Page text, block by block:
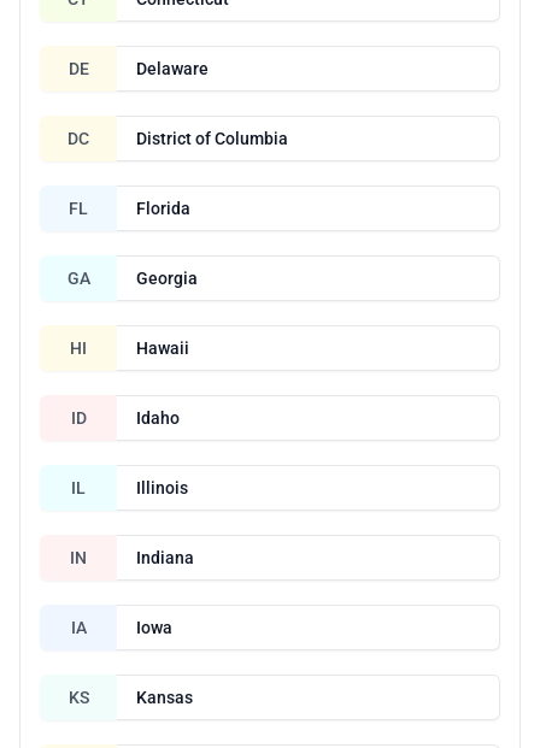
DE Delaware
DC District of Columbia
FL Florida
GA Georgia
HI Hawaii
ID Idaho
IL Illinois
IN Indiana
IA Iowa
KS Kansas